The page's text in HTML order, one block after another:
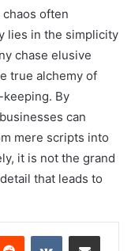
often
lies in the simplicity
chase elusive
true alchemy of
By
can
mere scripts into
it is not the grand
that leads to
Reddit VKontakteShare via Email